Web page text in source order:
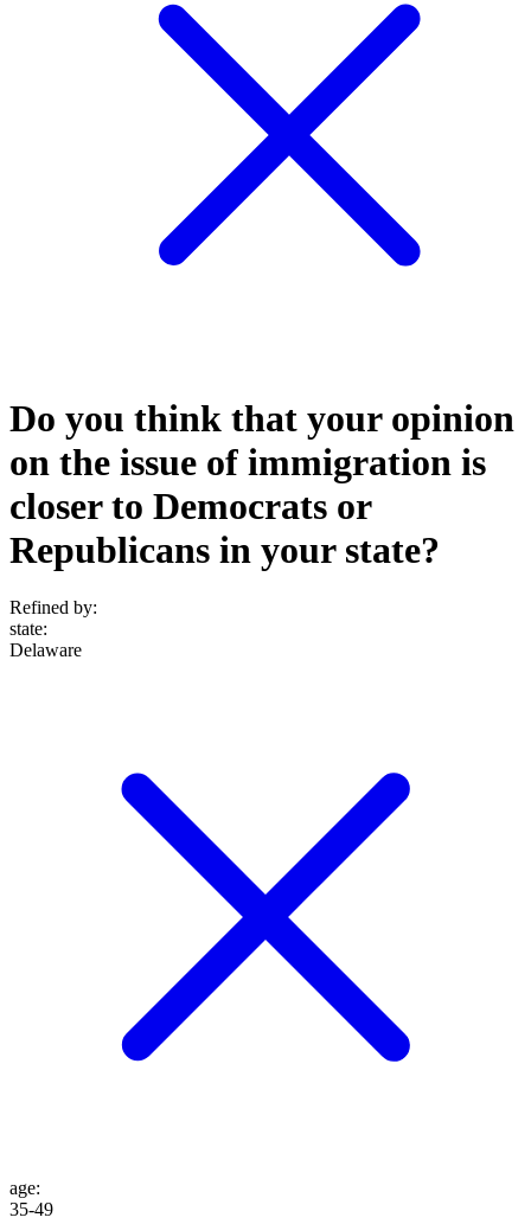
Do you think that your opinion
on the issue of immigration is
closer to Democrats or
Republicans in your state?
Refined by:
state:
Delaware
age:
35-49